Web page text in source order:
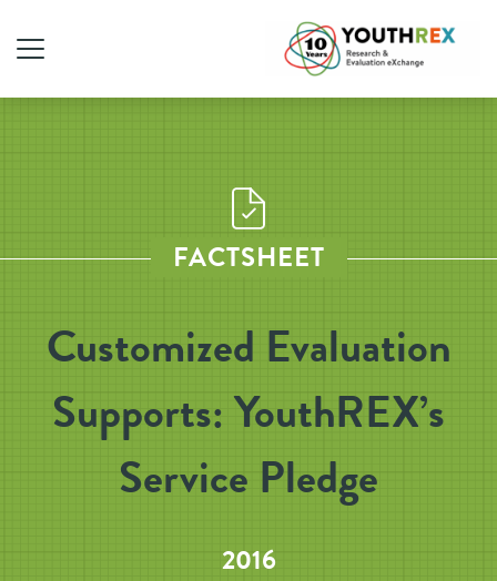
FACTSHEET
Customized Evaluation
Supports: YouthREX’s
Service Pledge
2016